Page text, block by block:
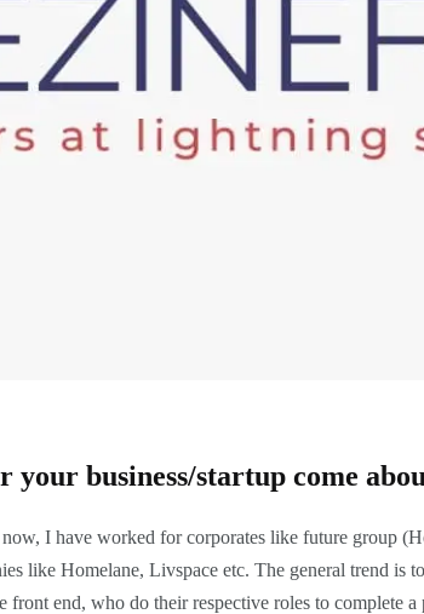
your business/startup come
I have worked for corporates like future group
like Homelane, Livspace etc. The general trend is
front end, who do their respective roles to complete